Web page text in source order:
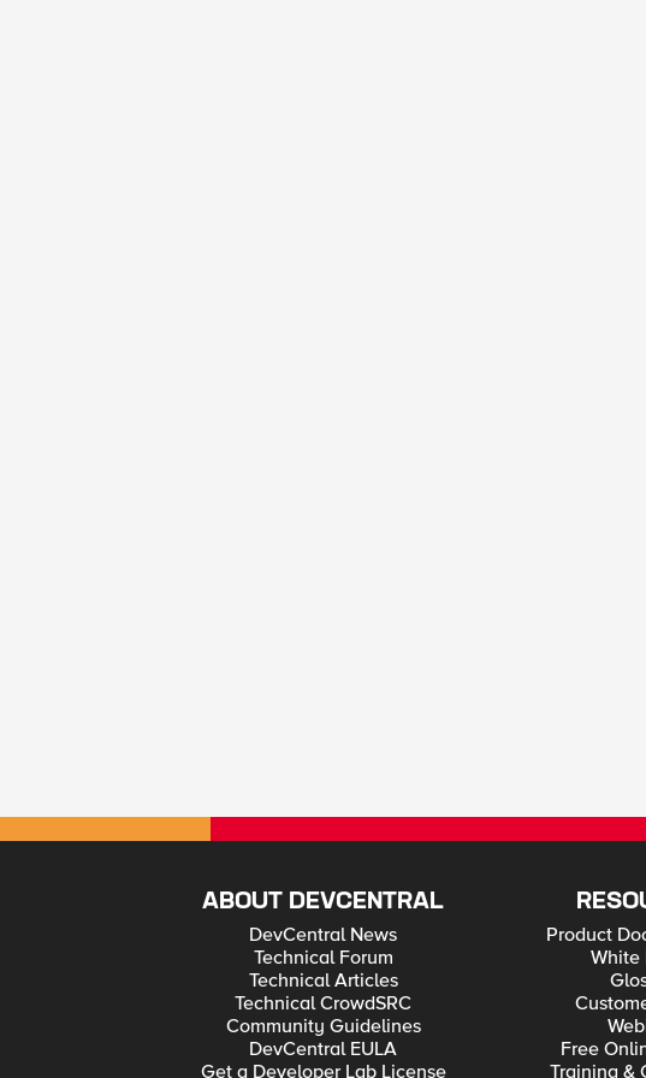
ABOUT DEVCENTRAL
DevCentral News
Technical Forum
Technical Articles
Technical CrowdSRC
Community Guidelines
DevCentral EULA
Get a Developer Lab License
Product
White
Free
Training &